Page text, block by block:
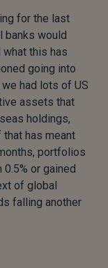
for the last
banks would
this has
going into
had lots of US
assets that
holdings,
has meant
portfolios
0.5% or gained
of global
falling another